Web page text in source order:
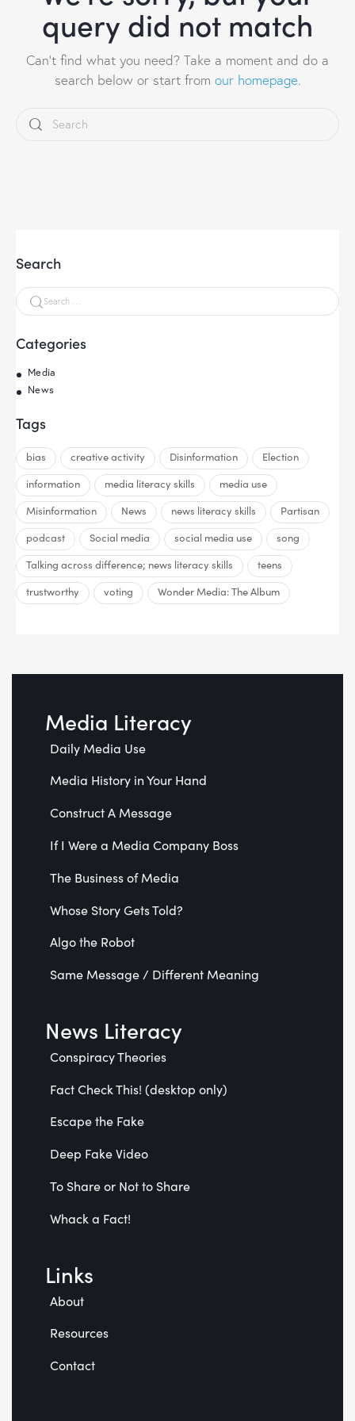
query did not match
Can't find what you need? Take a moment and do a
search below or start from our homepage.
Search
Categories
Media
News
Tags
bias creative activity Disinformation
Election
information
media literacy skills
media use
Misinformation
News news literacy skills
Partisan
podcast
Social media social media use
song
Talking across difference; news literacy skills
teens
trustworthy
voting Wonder Media: The Album
Media Literacy
Daily Media Use
Media History in Your Hand
Construct A Message
If I Were a Media Company Boss
The Business of Media
Whose Story Gets Told?
Algo the Robot
Same Message / Different Meaning
News Literacy
Conspiracy Theories
Fact Check This! (desktop only)
Escape the Fake
Deep Fake Video
To Share or Not to Share
Whack a Fact!
Links
About
Resources
Contact